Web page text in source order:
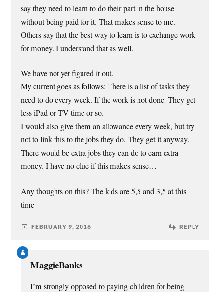
say they need to learn to do their part in the house
without being paid for it. That makes sense to me.
Others say that the best way to learn is to exchange work
for money. I understand that as well.
We have not yet figured it out.
My current goes as follows: There is a list of tasks they
need to do every week. If the work is not done, They get
less iPad or TV time or so.
I would also give them an allowance every week, but try
not to link this to the jobs they do. They get it anyway.
There would be extra jobs they can do to earn extra
money. I have no clue if this makes sense…
Any thoughts on this? The kids are 5,5 and 3,5 at this
time
FEBRUARY 9, 2016 REPLY
MaggieBanks
I’m strongly opposed to paying children for being